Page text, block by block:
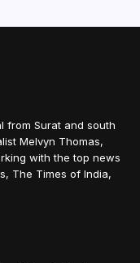
from Surat and south
Melvyn Thomas,
with the top news
The Times of India,